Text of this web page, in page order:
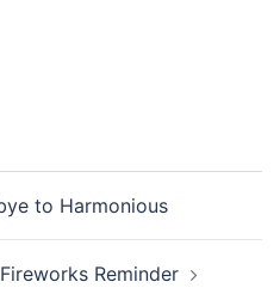
to Harmonious
Reminder